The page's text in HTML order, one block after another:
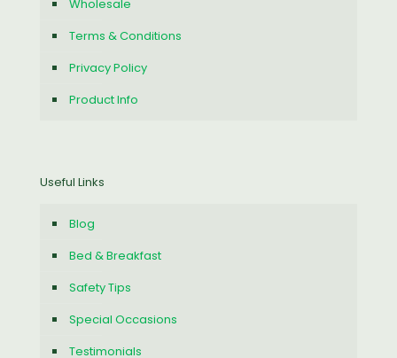
Wholesale
Terms & Conditions
Privacy Policy
Product Info
Useful Links
Blog
Bed & Breakfast
Safety Tips
Special Occasions
Testimonials